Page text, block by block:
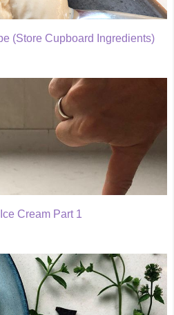
(Store Cupboard Ingredients)
Cream Part 1